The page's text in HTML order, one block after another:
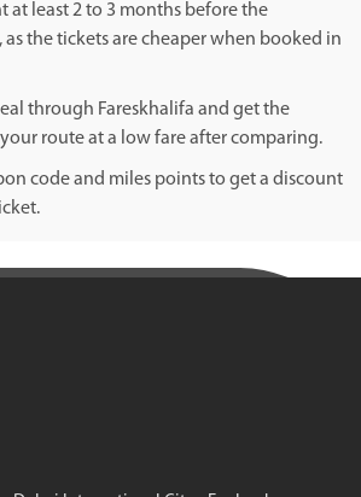
at least 2 to 3 months before the
the tickets are cheaper when booked in
through Fareskhalifa and get the
route at a low fare after comparing.
code and miles points to get a discount